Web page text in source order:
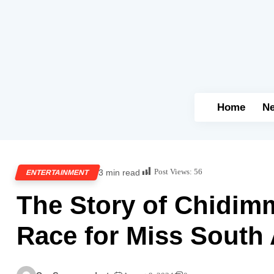
Home
ENTERTAINMENT 3 min read Post Views: 56
The Story of
Race for Miss South